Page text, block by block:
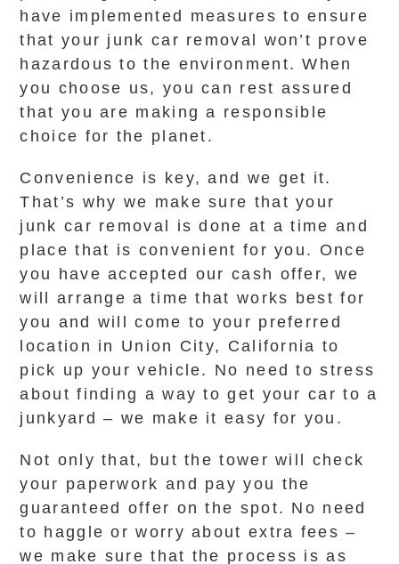
have implemented measures to ensure
that your junk car removal won’t prove
hazardous to the environment. When
you choose us, you can rest assured
that you are making a responsible
choice for the planet.
Convenience is key, and we get it.
That’s why we make sure that your
junk car removal is done at a time and
place that is convenient for you. Once
you have accepted our cash offer, we
will arrange a time that works best for
you and will come to your preferred
location in Union City, California to
pick up your vehicle. No need to stress
about finding a way to get your car to a
junkyard – we make it easy for you.
Not only that, but the tower will check
your paperwork and pay you the
guaranteed offer on the spot. No need
to haggle or worry about extra fees –
we make sure that the process is as